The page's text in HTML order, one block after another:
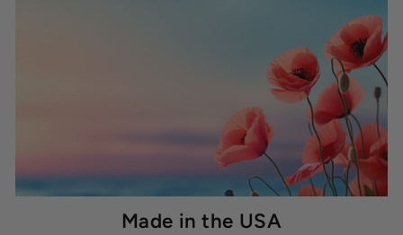
Made in the USA